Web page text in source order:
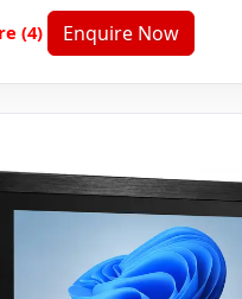
(4) Enquire Now